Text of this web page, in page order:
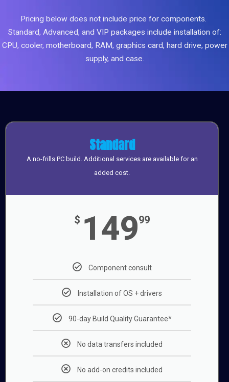
Pricing below does not include price for components.
Standard, Advanced, and VIP packages include installation of:
CPU, cooler, motherboard, RAM, graphics card, hard drive, power
supply, and case.
Standard
A no-frills PC build. Additional services are available for an
added cost.
$ 14999
Component consult
Installation of OS + drivers
90-day Build Quality Guarantee*
No data transfers included
No add-on credits included